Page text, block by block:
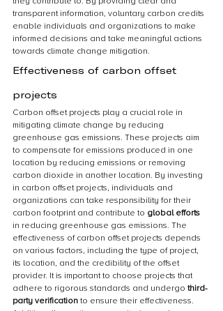
transparent information, voluntary carbon credits
enable individuals and organizations to make
informed decisions and take meaningful actions
towards climate change mitigation.
Effectiveness of carbon offset
projects
Carbon offset projects play a crucial role in
mitigating climate change by reducing
greenhouse gas emissions. These projects aim
to compensate for emissions produced in one
location by reducing emissions or removing
carbon dioxide in another location. By investing
in carbon offset projects, individuals and
organizations can take responsibility for their
carbon footprint and contribute to global efforts
in reducing greenhouse gas emissions. The
effectiveness of carbon offset projects depends
on various factors, including the type of project,
its location, and the credibility of the offset
provider. It is important to choose projects that
adhere to rigorous standards and undergo third-
party verification to ensure their effectiveness.